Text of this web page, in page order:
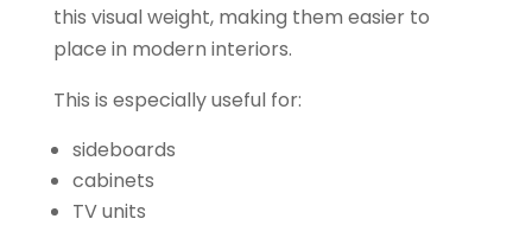
this visual weight, making them easier to
place in modern interiors.
This is especially useful for:
sideboards
cabinets
TV units